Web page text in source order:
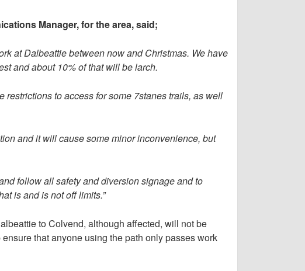
Manager, for the area, said;
at Dalbeattie between now and Christmas. We have
and about 10% of that will be larch.
restrictions to access for some 7stanes trails, as well
and it will cause some minor inconvenience, but
follow all safety and diversion signage and to
is and is not off limits.”
to Colvend, although affected, will not be
that anyone using the path only passes work